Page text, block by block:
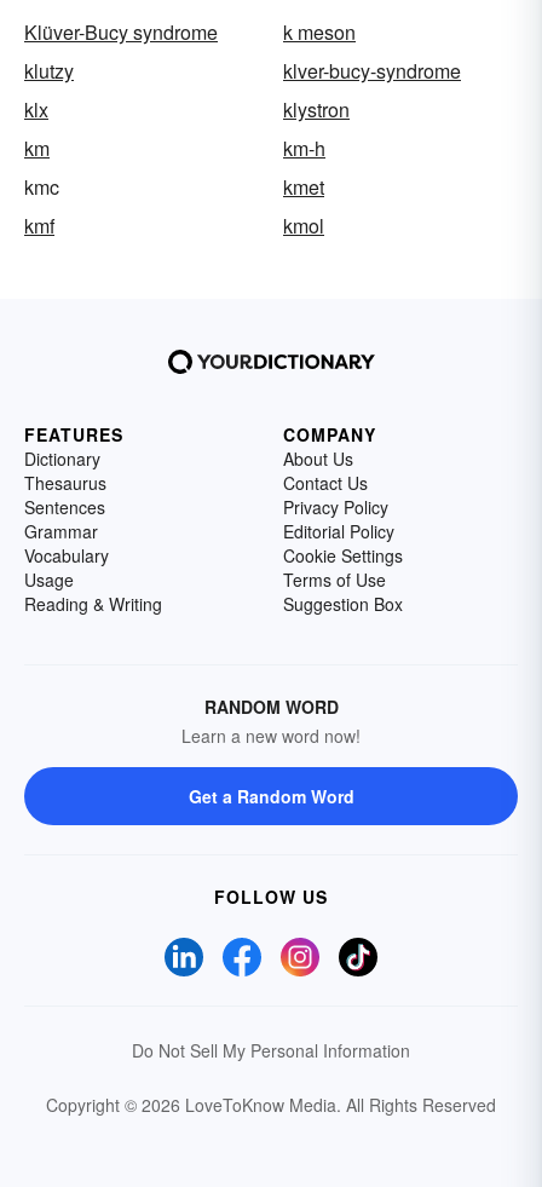
Klüver-Bucy syndrome
k meson
klutzy
klver-bucy-syndrome
klx
klystron
km
km-h
kmc
kmet
kmf
kmol
FEATURES
Dictionary
Thesaurus
Sentences
Grammar
Vocabulary
Usage
Reading & Writing
COMPANY
About Us
Contact Us
Privacy Policy
Editorial Policy
Cookie Settings
Terms of Use
Suggestion Box
RANDOM WORD
Learn a new word now!
Get a Random Word
FOLLOW US
Do Not Sell My Personal Information
Copyright © 2026 LoveToKnow Media. All Rights Reserved